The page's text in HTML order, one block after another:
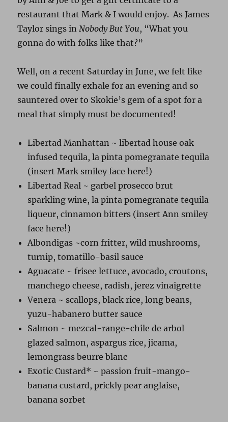
restaurant that Mark & I would enjoy. As James
Taylor sings inNobody But You, “What you
gonna do with folks like that?”
Well, on a recent Saturday in June, we felt like
we could finally exhale for an evening and so
sauntered over to Skokie’s gem of a spot for a
meal that simply must be documented!
Libertad Manhattan ~ libertad house oak
infused tequila, la pinta pomegranate tequila
(insert Mark smiley face here!)
Libertad Real ~ garbel prosecco brut
sparkling wine, la pinta pomegranate tequila
liqueur, cinnamon bitters (insert Ann smiley
face here!)
Albondigas ~corn fritter, wild mushrooms,
turnip, tomatillo-basil sauce
Aguacate ~ frisee lettuce, avocado, croutons,
manchego cheese, radish, jerez vinaigrette
Venera ~ scallops, black rice, long beans,
yuzu-habanero butter sauce
Salmon ~ mezcal-range-chile de arbol
glazed salmon, aspargus rice, jicama,
lemongrass beurre blanc
Exotic Custard* ~ passion fruit-mango-
banana custard, prickly pear anglaise,
banana sorbet